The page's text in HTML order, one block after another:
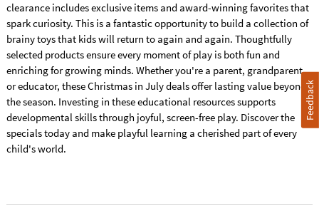
clearance includes exclusive items and award-winning favorites that
spark curiosity. This is a fantastic opportunity to build a collection of
brainy toys that kids will return to again and again. Thoughtfully
selected products ensure every moment of play is both fun and
enriching for growing minds. Whether you're a parent, grandparent,
or educator, these Christmas in July deals offer lasting value beyond
the season. Investing in these educational resources supports
developmental skills through joyful, screen-free play. Discover the
specials today and make playful learning a cherished part of every
child's world.
Feedback